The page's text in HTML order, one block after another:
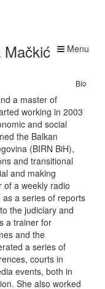
Menu
Mačkić
Bio
a master of
working in 2003
and social
the Balkan
(BIRN BiH),
and transitional
and making
of a weekly radio
as a series of reports
the judiciary and
a trainer for
and the
a series of
courts in
events, both in
She also worked